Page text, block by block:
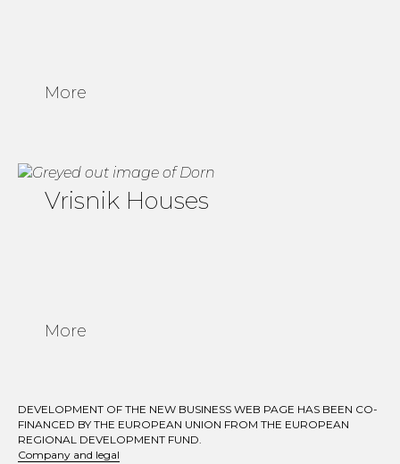
More
Vrisnik Houses
More
DEVELOPMENT OF THE NEW BUSINESS WEB PAGE HAS BEEN CO-
FINANCED BY THE EUROPEAN UNION FROM THE EUROPEAN
REGIONAL DEVELOPMENT FUND.
Company and legal